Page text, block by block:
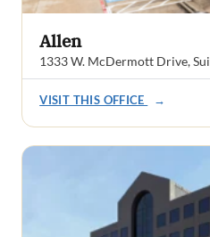
Allen
1333 W. McDermott Drive,
VISIT THIS OFFICE →